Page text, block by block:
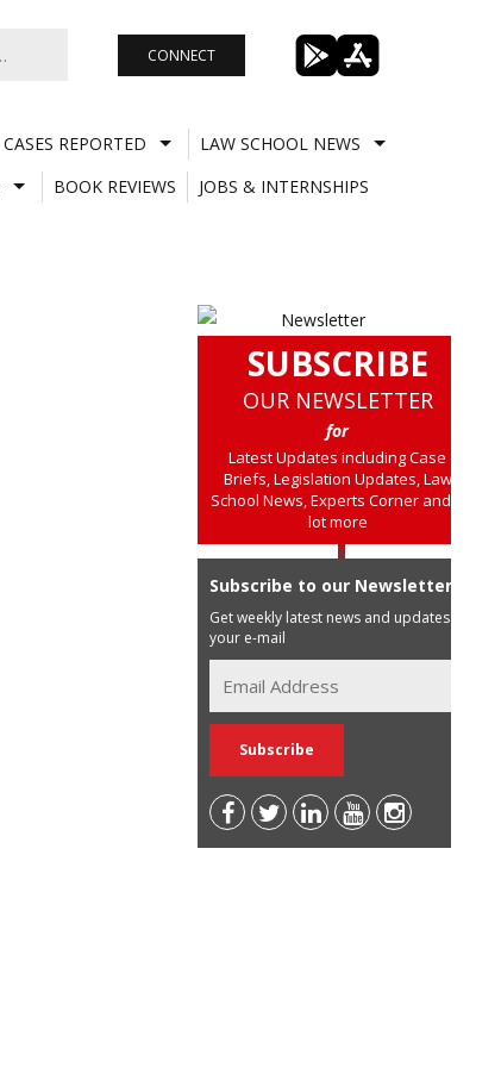
CONNECT
CASES REPORTED
LAW SCHOOL NEWS
BOOK REVIEWS
JOBS & INTERNSHIPS
SUBSCRIBE
OUR NEWSLETTER
for
Latest Updates including Case
Briefs, Legislation Updates, Law
School News, Experts Corner and a
lot more
Subscribe to our Newsletter
Get weekly latest news and updates in
your e-mail